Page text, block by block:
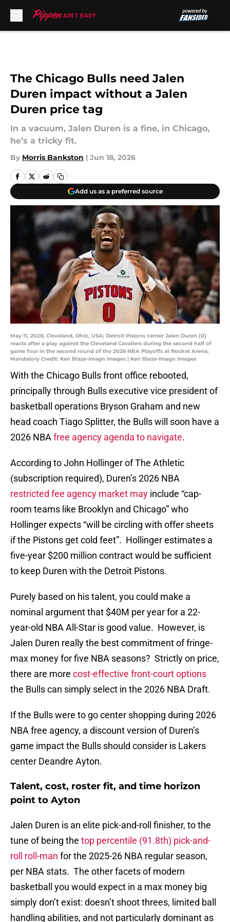
The Chicago Bulls need Jalen
Duren impact without a Jalen
Duren price tag
In a vacuum, Jalen Duren is a fine, in Chicago,
he’s a tricky fit.
By Morris Bankston | Jun 18, 2026
Add us as a preferred source
May 11, 2026; Cleveland, Ohio, USA; Detroit Pistons center Jalen Duren (0)
reacts after a play against the Cleveland Cavaliers during the second half of
game four in the second round of the 2026 NBA Playoffs at Rocket Arena.
Mandatory Credit: Ken Blaze-Imagn Images | Ken Blaze-Imagn Images
With the Chicago Bulls front office rebooted,
principally through Bulls executive vice president of
basketball operations Bryson Graham and new
head coach Tiago Splitter, the Bulls will soon have a
2026 NBA free agency agenda to navigate.
According to John Hollinger of The Athletic
(subscription required), Duren’s 2026 NBA
restricted fee agency market may include “cap-
room teams like Brooklyn and Chicago” who
Hollinger expects “will be circling with offer sheets
if the Pistons get cold feet”. Hollinger estimates a
five-year $200 million contract would be sufficient
to keep Duren with the Detroit Pistons.
Purely based on his talent, you could make a
nominal argument that $40M per year for a 22-
year-old NBA All-Star is good value. However, is
Jalen Duren really the best commitment of fringe-
max money for five NBA seasons? Strictly on price,
there are more cost-effective front-court options
the Bulls can simply select in the 2026 NBA Draft.
If the Bulls were to go center shopping during 2026
NBA free agency, a discount version of Duren’s
game impact the Bulls should consider is Lakers
center Deandre Ayton.
Talent, cost, roster fit, and time horizon
point to Ayton
Jalen Duren is an elite pick-and-roll finisher, to the
tune of being the top percentile (91.8th) pick-and-
roll roll-man for the 2025-26 NBA regular season,
per NBA stats. The other facets of modern
basketball you would expect in a max money big
simply don’t exist: doesn’t shoot threes, limited ball
handling abilities, and not particularly dominant as